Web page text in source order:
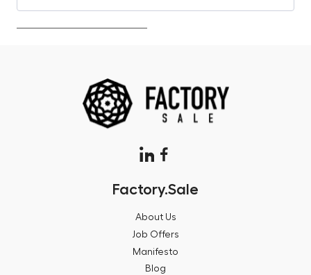
Factory.Sale
About Us
Job Offers
Manifesto
Blog